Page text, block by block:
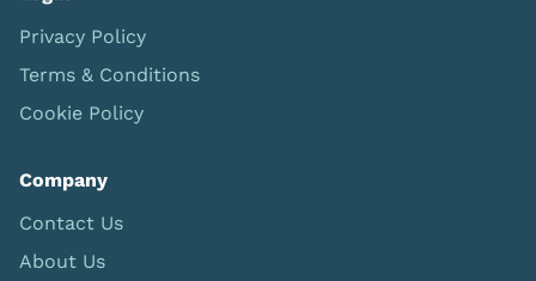
Privacy Policy
Terms & Conditions
Cookie Policy
Company
Contact Us
About Us